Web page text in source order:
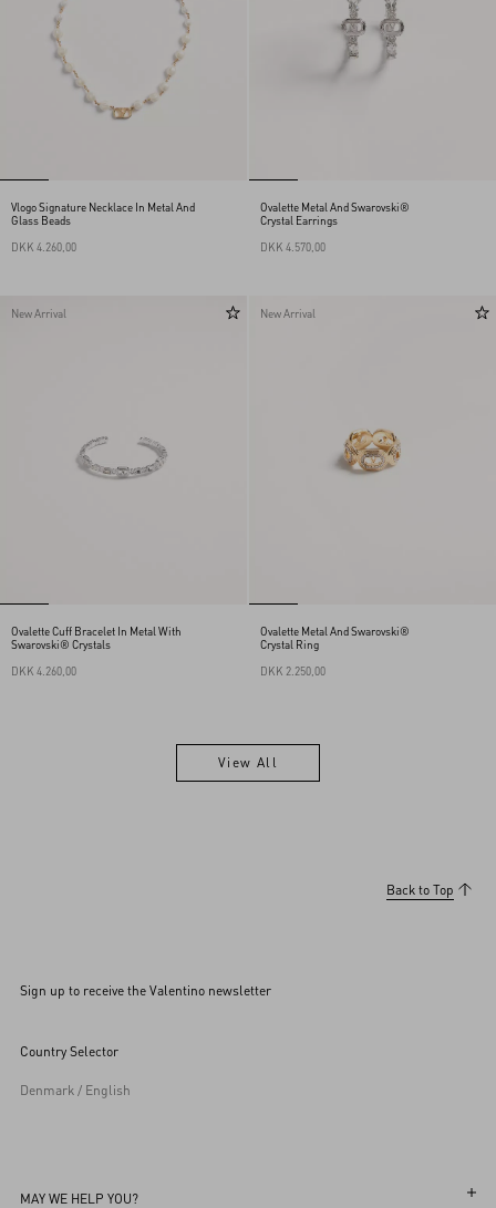
Vlogo Signature Necklace In Metal And
Glass Beads
DKK 4.260,00
Ovalette Metal And Swarovski®
Crystal Earrings
DKK 4.570,00
New Arrival
Ovalette Cuff Bracelet In Metal With
Swarovski® Crystals
DKK 4.260,00
New Arrival
Ovalette Metal And Swarovski®
Crystal Ring
DKK 2.250,00
View All
Back to Top
Sign up to receive the Valentino newsletter
Country Selector
Denmark / English
MAY WE HELP YOU?